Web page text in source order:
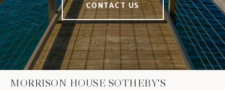
CONTACT US
MORRISON HOUSE SOTHEBY'S